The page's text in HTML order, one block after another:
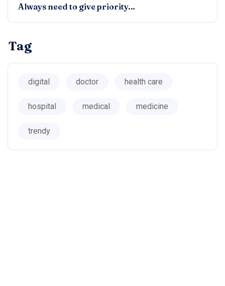
Always need to give priority…
Tag
digital doctor health care
hospital medical medicine
trendy